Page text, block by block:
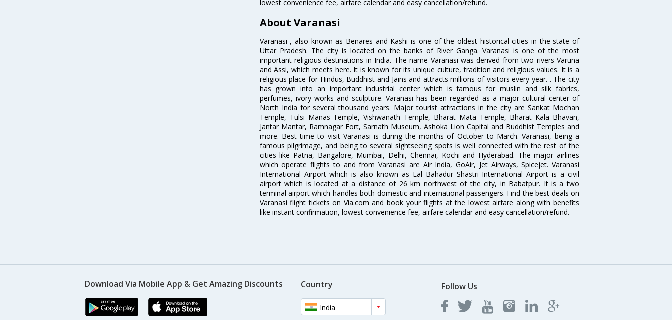
lowest convenience fee, airfare calendar and easy cancellation/refund.
About Varanasi
Varanasi , also known as Benares and Kashi is one of the oldest historical cities in the state of
Uttar Pradesh. The city is located on the banks of River Ganga. Varanasi is one of the most
important religious destinations in India. The name Varanasi was derived from two rivers Varuna
and Assi, which meets here. It is known for its unique culture, tradition and religious values. It is a
religious place for Hindus, Buddhist and Jains and attracts millions of visitors every year. . The city
has grown into an important industrial center which is famous for muslin and silk fabrics,
perfumes, ivory works and sculpture. Varanasi has been regarded as a major cultural center of
North India for several thousand years. Major tourist attractions in the city are Sankat Mochan
Temple, Tulsi Manas Temple, Vishwanath Temple, Bharat Mata Temple, Bharat Kala Bhavan,
Jantar Mantar, Ramnagar Fort, Sarnath Museum, Ashoka Lion Capital and Buddhist Temples and
more. Best time to visit Varanasi is during the months of October to March. Varanasi, being a
famous pilgrimage, and being to several sightseeing spots is well connected with the rest of the
cities like Patna, Bangalore, Mumbai, Delhi, Chennai, Kochi and Hyderabad. The major airlines
which operate flights to and from Varanasi are Air India, GoAir, Jet Airways, Spicejet. Varanasi
International Airport which is also known as Lal Bahadur Shastri International Airport is a civil
airport which is located at a distance of 26 km northwest of the city, in Babatpur. It is a two
terminal airport which handles both domestic and international passengers. Find the best deals on
Varanasi flight tickets on Via.com and book your flights at the lowest airfare along with benefits
like instant confirmation, lowest convenience fee, airfare calendar and easy cancellation/refund.
Download Via Mobile App & Get Amazing Discounts Country
India
Follow Us